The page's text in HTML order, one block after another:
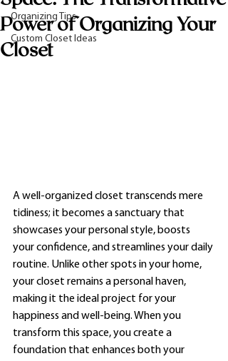
Organizing Tips
Custom Closet Ideas
Power of Organizing Your
Closet
A well-organized closet transcends mere
tidiness; it becomes a sanctuary that
showcases your personal style, boosts
your confidence, and streamlines your daily
routine. Unlike other spots in your home,
your closet remains a personal haven,
making it the ideal project for your
happiness and well-being. When you
transform this space, you create a
foundation that enhances both your